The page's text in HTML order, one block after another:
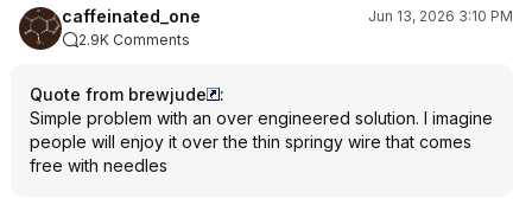
caffeinated_one
Jun 13, 2026 3:10 PM
2.9K Comments
Quote from brewjude
:
Simple problem with an over engineered solution. I imagine
people will enjoy it over the thin springy wire that comes
free with needles